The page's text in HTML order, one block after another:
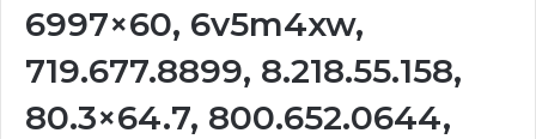
6997×60, 6v5m4xw,
719.677.8899, 8.218.55.158,
80.3×64.7, 800.652.0644,